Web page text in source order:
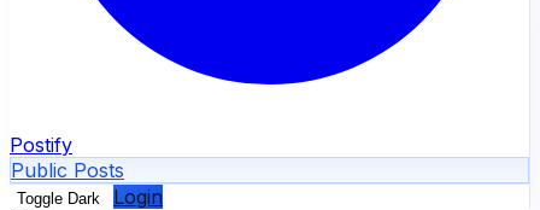
Postify
Public Posts
Toggle Dark Login